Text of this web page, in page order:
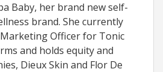
Baby, her brand new self-
brand. She currently
Officer for Tonic
and holds equity and
Dieux Skin and Flor De